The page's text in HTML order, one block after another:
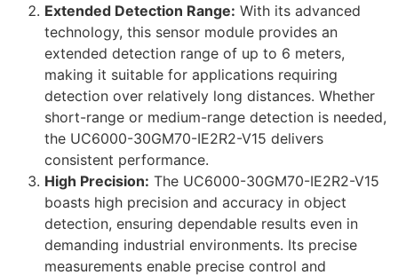
Extended Detection Range: With its advanced
technology, this sensor module provides an
extended detection range of up to 6 meters,
making it suitable for applications requiring
detection over relatively long distances. Whether
short-range or medium-range detection is needed,
the UC6000-30GM70-IE2R2-V15 delivers
consistent performance.
High Precision: The UC6000-30GM70-IE2R2-V15
boasts high precision and accuracy in object
detection, ensuring dependable results even in
demanding industrial environments. Its precise
measurements enable precise control and